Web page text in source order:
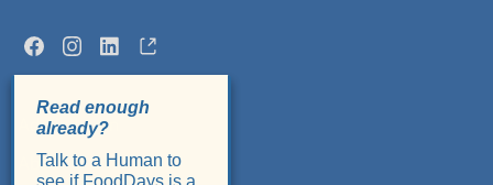
Admin Login
About